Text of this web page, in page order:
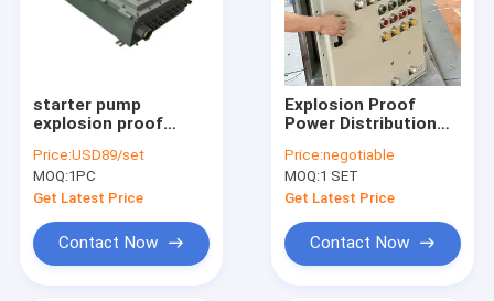
starter pump
explosion proof
panel explosion
proof panelboard
Price:USD89/set
MOQ:1PC
Get Latest Price
Contact Now
Explosion Proof
Power Distribution
Starter Flameproof
Panelboard For
Hazardous Areas
Price:negotiable
MOQ:1 SET
Get Latest Price
Contact Now